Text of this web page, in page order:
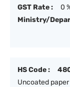
GST Rate :
0
Ministry/
HS Code :
Uncoated